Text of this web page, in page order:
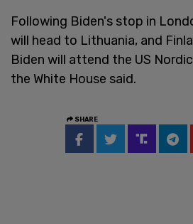
Following Biden's stop in
will head to Lithuania, and
Biden will attend the US
the White House said.
SHARE